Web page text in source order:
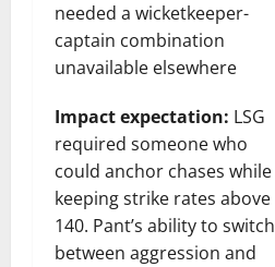
needed a wicketkeeper-
captain combination
unavailable elsewhere
Impact expectation: LSG
required someone who
could anchor chases while
keeping strike rates above
140. Pant’s ability to switch
between aggression and